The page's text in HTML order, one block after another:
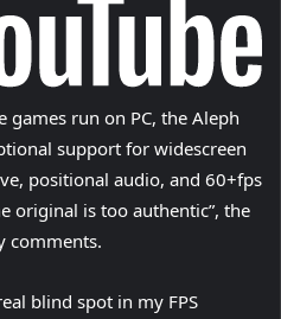
run on PC, the Aleph
support for widescreen
positional audio, and 60+fps
original is too authentic”, the
comments.
blind spot in my FPS